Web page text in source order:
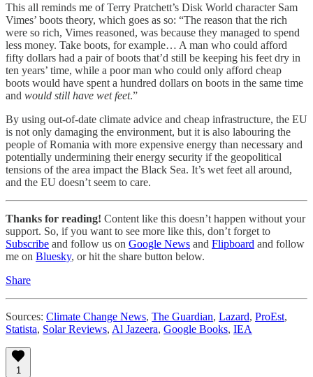
This all reminds me of Terry Pratchett’s Disk World character Sam
Vimes’ boots theory, which goes as so: “The reason that the rich
were so rich, Vimes reasoned, was because they managed to spend
less money. Take boots, for example… A man who could afford
fifty dollars had a pair of boots that’d still be keeping his feet dry in
ten years’ time, while a poor man who could only afford cheap
boots would have spent a hundred dollars on boots in the same time
and would still have wet feet.”
By using out-of-date climate advice and cheap infrastructure, the EU
is not only damaging the environment, but it is also labouring the
people of Romania with more expensive energy than necessary and
potentially undermining their energy security if the geopolitical
tensions of the area impact the Black Sea. It’s wet feet all around,
and the EU doesn’t seem to care.
Thanks for reading! Content like this doesn’t happen without your
support. So, if you want to see more like this, don’t forget to
Subscribe and follow us on Google News and Flipboard and follow
me on Bluesky, or hit the share button below.
Share
Sources: Climate Change News, The Guardian, Lazard, ProEst,
Statista, Solar Reviews, Al Jazeera, Google Books, IEA
1